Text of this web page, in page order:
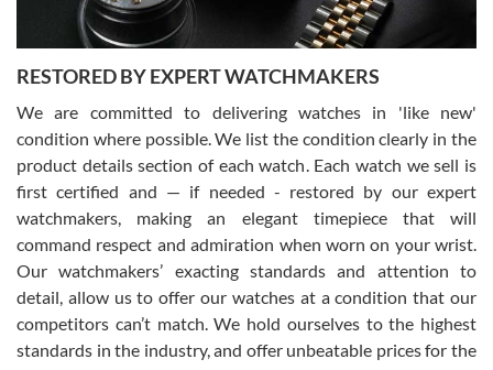
David Pigg
7/28/2026
This was my first experience dealing with SWE as I had been looking
for an Omega Seamaster for a while and found the perfect one. It
was labeled as used but it seems the previous owner must have
been a collector as it was unworn seemingly. Not a scratch on it. It
was basically brand new. And I got it for nearly half off what a new
model would be. I definitely have plans to buy more luxury watches
from SWE.
RESTORED BY EXPERT WATCHMAKERS
We are committed to delivering watches in 'like new'
condition where possible. We list the condition clearly in the
product details section of each watch. Each watch we sell is
first certified and — if needed - restored by our expert
watchmakers, making an elegant timepiece that will
command respect and admiration when worn on your wrist.
Our watchmakers’ exacting standards and attention to
detail, allow us to offer our watches at a condition that our
competitors can’t match. We hold ourselves to the highest
standards in the industry, and offer unbeatable prices for the